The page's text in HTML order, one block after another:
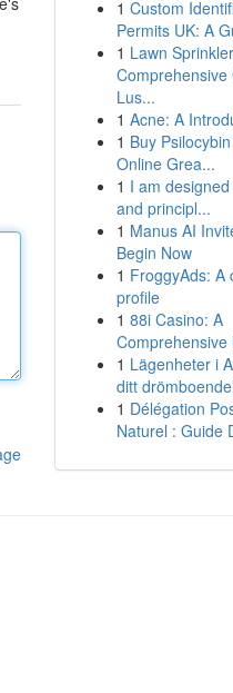
1 Custom
Permits UK: A
1 Lawn
Comprehensive
Lus...
1 Acne: A
1 Buy
Online Grea...
1 I am
and principl...
1 Manus AI
Begin Now
1 FroggyAds: A
profile
1 88i Casino: A
Comprehensive
1 Lägenheter i
ditt
1 Délégation
Naturel : Guide